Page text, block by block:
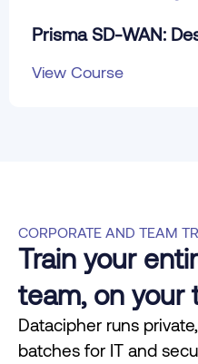
Prisma SD-WAN:
View Course
CORPORATE AND TEAM
Train your
team, on your
Datacipher runs
batches for IT and